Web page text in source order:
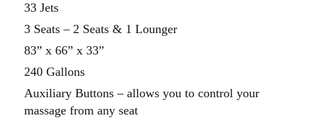
33 Jets
3 Seats – 2 Seats & 1 Lounger
83” x 66” x 33”
240 Gallons
Auxiliary Buttons – allows you to control your
massage from any seat